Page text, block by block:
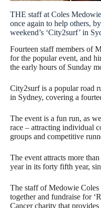
THE staff at Coles
once again to help others,
weekend’s ‘City2surf’ in
Fourteen staff members of
for the popular event, and
the early hours of Sunday
City2surf is a popular road
in Sydney, covering a
The event is a fun run, as
race – attracting individual
groups and competitive
The event attracts more
year in its forty fifth year,
The staff of Medowie
together and fundraise for
Cancer charity that provides